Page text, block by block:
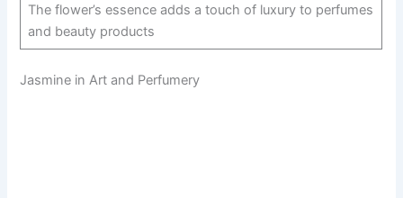
The flower’s essence adds a touch of luxury to perfumes
and beauty products
Jasmine in Art and Perfumery